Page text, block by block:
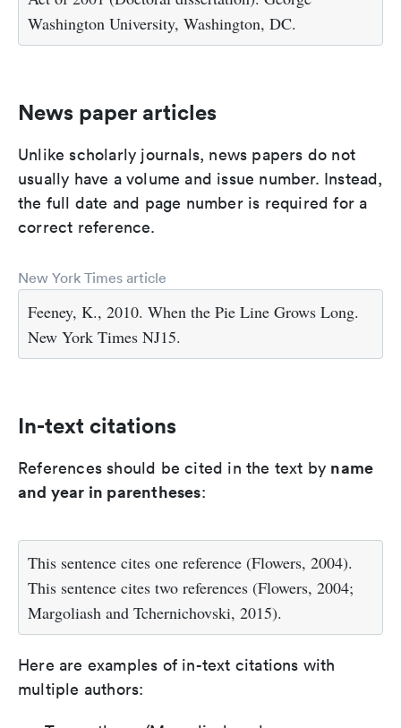
Washington University, Washington, DC.
News paper articles
Unlike scholarly journals, news papers do not
usually have a volume and issue number. Instead,
the full date and page number is required for a
correct reference.
New York Times article
Feeney, K., 2010. When the Pie Line Grows Long.
New York Times NJ15.
In-text citations
References should be cited in the text by name
and year in parentheses:
This sentence cites one reference (Flowers, 2004).
This sentence cites two references (Flowers, 2004;
Margoliash and Tchernichovski, 2015).
Here are examples of in-text citations with
multiple authors: